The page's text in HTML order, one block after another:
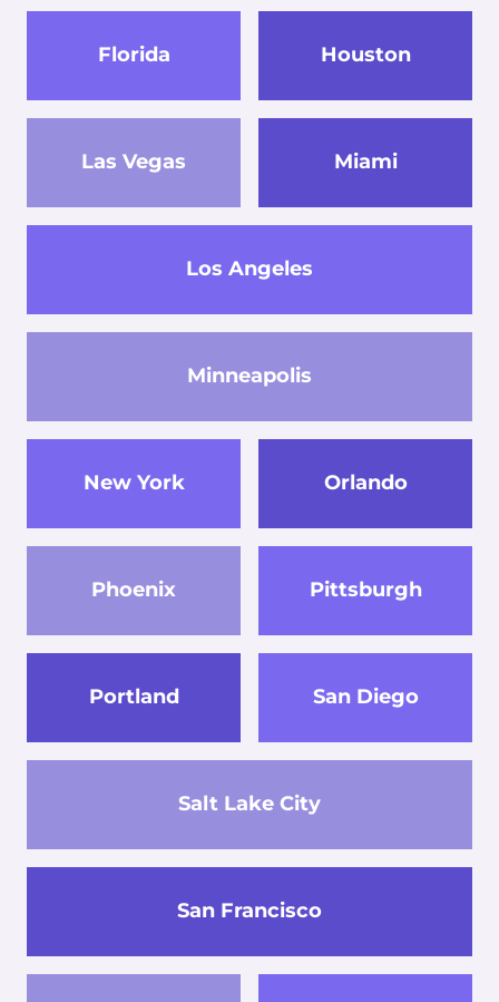
Florida Houston
Las Vegas
Los Angeles
Miami
Minneapolis
New York Orlando
Phoenix Pittsburgh
Portland
Salt Lake City
San Diego
San Francisco